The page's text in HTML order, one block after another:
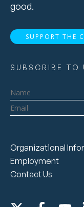
good.
SUPPORT THE
SUBSCRIBE TO
Name
Email
Organizational
Employment
Contact Us